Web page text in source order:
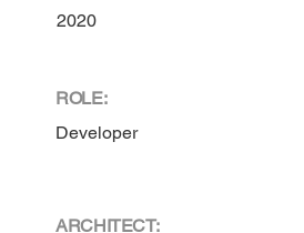
2020
ROLE:
Developer
ARCHITECT: